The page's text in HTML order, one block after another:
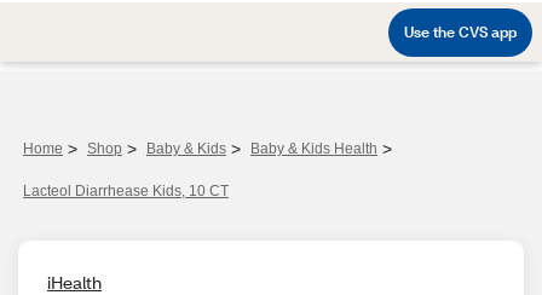
Home > Shop > Baby & Kids > Baby & Kids Health >
Lacteol Diarrhease Kids, 10 CT
iHealth